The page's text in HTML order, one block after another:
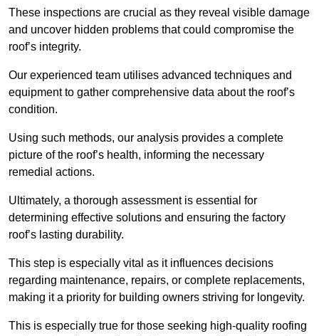
These inspections are crucial as they reveal visible damage
and uncover hidden problems that could compromise the
roof’s integrity.
Our experienced team utilises advanced techniques and
equipment to gather comprehensive data about the roof’s
condition.
Using such methods, our analysis provides a complete
picture of the roof’s health, informing the necessary
remedial actions.
Ultimately, a thorough assessment is essential for
determining effective solutions and ensuring the factory
roof’s lasting durability.
This step is especially vital as it influences decisions
regarding maintenance, repairs, or complete replacements,
making it a priority for building owners striving for longevity.
This is especially true for those seeking high-quality roofing